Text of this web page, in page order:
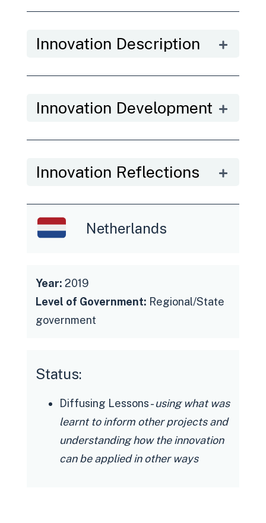
Innovation Description
Innovation Development
Innovation Reflections
Netherlands
Year: 2019
Level of Government: Regional/State
government
Status:
Diffusing Lessons -using what was
learnt to inform other projects and
understanding how the innovation
can be applied in other ways